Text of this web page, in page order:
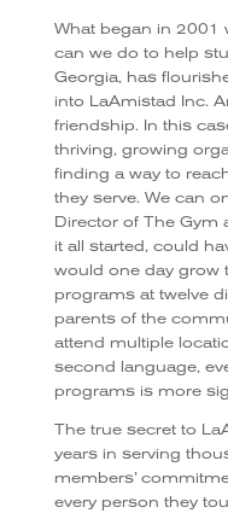
What began in 2001
can we do to help
Georgia, has
into LaAmistad Inc.
friendship. In this
thriving, growing
finding a way to
they serve. We can
Director of The Gym
it all started, could
would one day grow
programs at twelve
parents of the
attend multiple
second language,
programs is more
The true secret to
years in serving
members’
every person they